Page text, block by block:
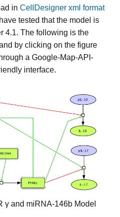
in CellDesigner xml format
tested that the model is
4.1. The following is the
by clicking on the figure
a Google-Map-API-
interface.
γ and miRNA-146b Model